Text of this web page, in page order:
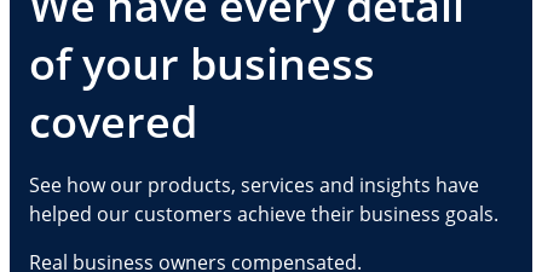
of your business
covered
See how our products, services and insights have
helped our customers achieve their business goals.
Real business owners compensated.